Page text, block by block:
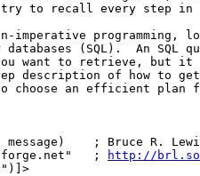
to recall every step in
imperative programming,
databases (SQL).  An SQL
want to retrieve, but it
description of how to
choose an efficient plan
; Bruce R.
;
http://